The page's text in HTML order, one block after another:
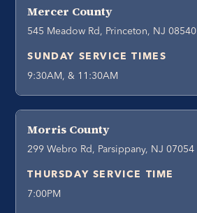
Mercer County
545 Meadow Rd, Princeton, NJ 08540
SUNDAY SERVICE TIMES
9:30AM, & 11:30AM
Morris County
299 Webro Rd, Parsippany, NJ 07054
THURSDAY SERVICE TIME
7:00PM